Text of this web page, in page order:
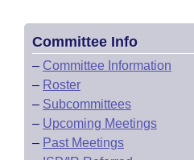
House Roll Call
Committee Info
– Committee Information
– Roster
– Subcommittees
– Upcoming Meetings
– Past Meetings